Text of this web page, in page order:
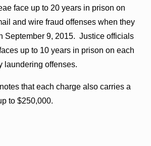
face up to 20 years in prison on
and wire fraud offenses when they
September 9, 2015. Justice officials
up to 10 years in prison on each
laundering offenses.
that each charge also carries a
to $250,000.